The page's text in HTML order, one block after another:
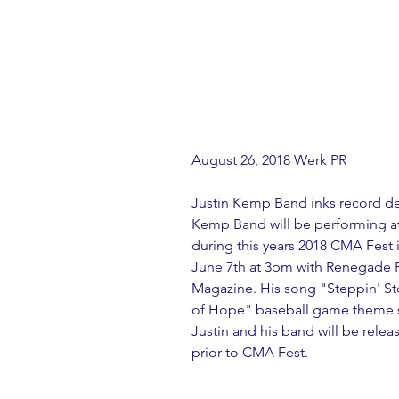
August 26, 2018 Werk PR
Justin Kemp Band inks record
Kemp Band will be performing
during this years 2018 CMA
June 7th at 3pm with Renegade
Magazine. His song "Steppin'
of Hope" baseball game theme
Justin and his band will be
prior to CMA Fest.